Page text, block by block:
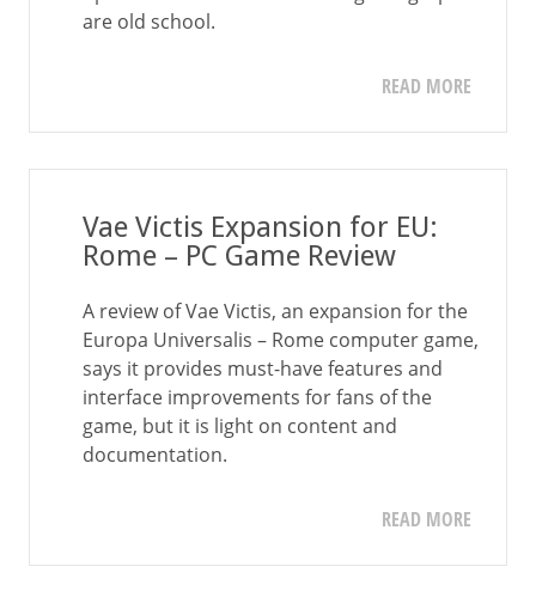
are old school.
READ MORE
Vae Victis Expansion for EU:
Rome – PC Game Review
A review of Vae Victis, an expansion for the
Europa Universalis – Rome computer game,
says it provides must-have features and
interface improvements for fans of the
game, but it is light on content and
documentation.
READ MORE